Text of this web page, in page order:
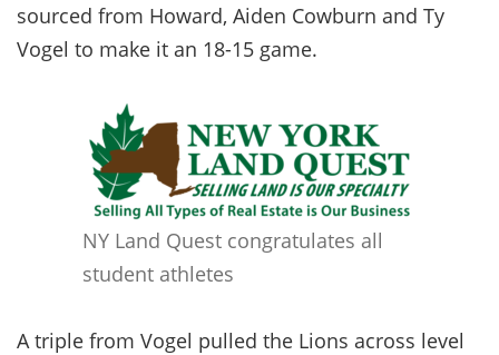
sourced from Howard, Aiden Cowburn and Ty
Vogel to make it an 18-15 game.
NY Land Quest congratulates all
student athletes
A triple from Vogel pulled the Lions across level